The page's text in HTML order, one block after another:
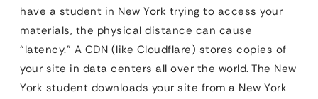
have a student in New York trying to access your
materials, the physical distance can cause
“latency.” A CDN (like Cloudflare) stores copies of
your site in data centers all over the world. The New
York student downloads your site from a New York